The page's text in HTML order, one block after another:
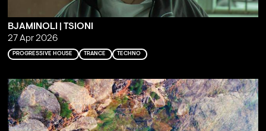
BJAMINOLI | TSIONI
27 Apr 2026
PROGRESSIVE HOUSE TRANCE TECHNO